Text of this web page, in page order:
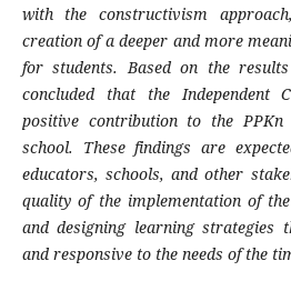
with the constructivism
creation of a deeper and more
for students. Based on the
concluded that the Independent
positive contribution to the
school. These findings are
educators, schools, and other
quality of the implementation of
and designing learning strategies
and responsive to the needs of the